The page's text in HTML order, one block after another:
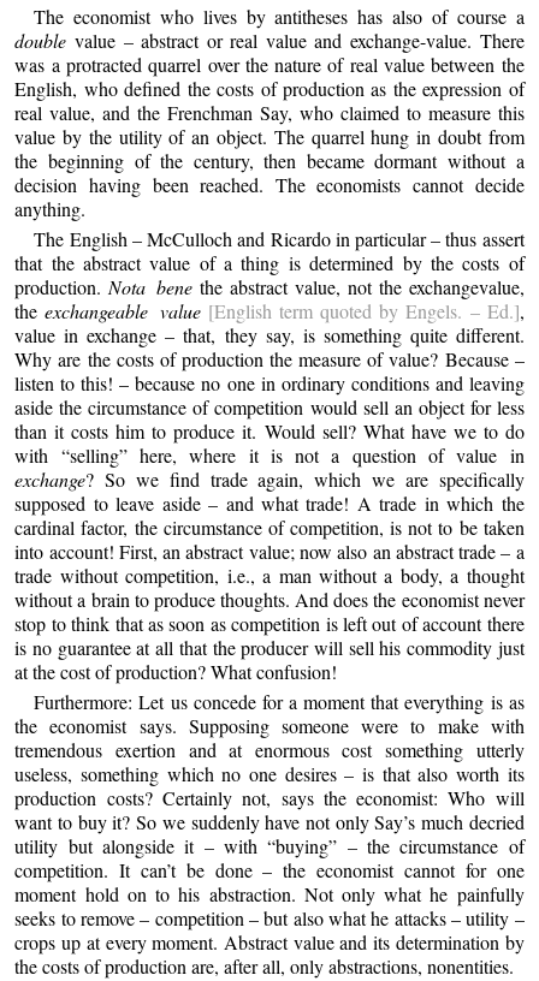
The economist who lives by antitheses has also of course a
double value – abstract or real value and exchange-value. There
was a protracted quarrel over the nature of real value between the
English, who defined the costs of production as the expression of
real value, and the Frenchman Say, who claimed to measure this
value by the utility of an object. The quarrel hung in doubt from
the beginning of the century, then became dormant without a
decision having been reached. The economists cannot decide
anything.
The English – McCulloch and Ricardo in particular – thus assert
that the abstract value of a thing is determined by the costs of
production. Nota bene the abstract value, not the exchangevalue,
theexchangeable value [English term quoted by Engels. – Ed.],
value in exchange – that, they say, is something quite different.
Why are the costs of production the measure of value? Because –
listen to this! – because no one in ordinary conditions and leaving
aside the circumstance of competition would sell an object for less
than it costs him to produce it. Would sell? What have we to do
with “selling” here, where it is not a question of value in
exchange? So we find trade again, which we are specifically
supposed to leave aside – and what trade! A trade in which the
cardinal factor, the circumstance of competition, is not to be taken
into account! First, an abstract value; now also an abstract trade – a
trade without competition, i.e., a man without a body, a thought
without a brain to produce thoughts. And does the economist never
stop to think that as soon as competition is left out of account there
is no guarantee at all that the producer will sell his commodity just
at the cost of production? What confusion!
Furthermore: Let us concede for a moment that everything is as
the economist says. Supposing someone were to make with
tremendous exertion and at enormous cost something utterly
useless, something which no one desires – is that also worth its
production costs? Certainly not, says the economist: Who will
want to buy it? So we suddenly have not only Say’s much decried
utility but alongside it – with “buying” – the circumstance of
competition. It can’t be done – the economist cannot for one
moment hold on to his abstraction. Not only what he painfully
seeks to remove – competition – but also what he attacks – utility –
crops up at every moment. Abstract value and its determination by
the costs of production are, after all, only abstractions, nonentities.